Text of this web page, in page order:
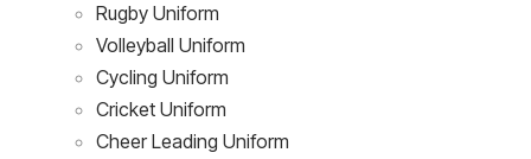
Rugby Uniform
Volleyball Uniform
Cycling Uniform
Cricket Uniform
Cheer Leading Uniform